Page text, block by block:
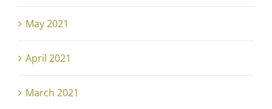
May 2021
April 2021
March 2021